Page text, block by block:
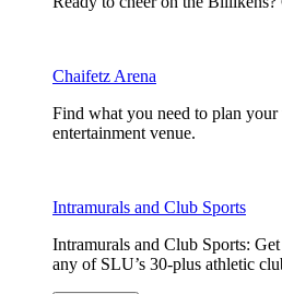
Chaifetz Arena
Find what you need to plan
entertainment venue.
Intramurals and Club Sports
Intramurals and Club Sports:
any of SLU’s 30-plus athletic